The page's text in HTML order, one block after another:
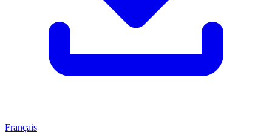
Français